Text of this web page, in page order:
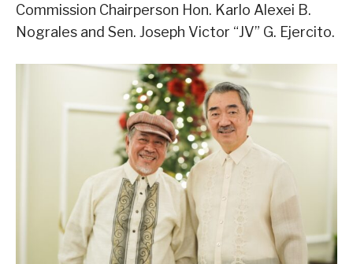
Commission Chairperson Hon. Karlo Alexei B.
Nograles and Sen. Joseph Victor “JV” G. Ejercito.